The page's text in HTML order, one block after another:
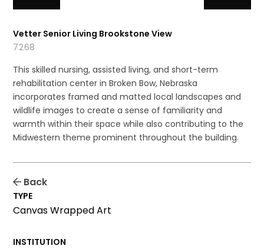
Vetter Senior Living Brookstone View
7268
This skilled nursing, assisted living, and short-term
rehabilitation center in Broken Bow, Nebraska
incorporates framed and matted local landscapes and
wildlife images to create a sense of familiarity and
warmth within their space while also contributing to the
Midwestern theme prominent throughout the building.
Back
TYPE
Canvas Wrapped Art
INSTITUTION